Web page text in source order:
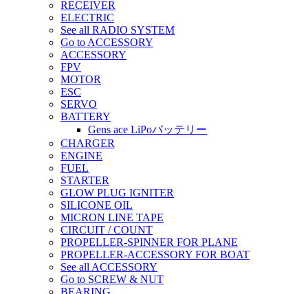
RECEIVER
ELECTRIC
See all RADIO SYSTEM
Go to ACCESSORY
ACCESSORY
FPV
MOTOR
ESC
SERVO
BATTERY
Gens ace LiPoバッテリー
CHARGER
ENGINE
FUEL
STARTER
GLOW PLUG IGNITER
SILICONE OIL
MICRON LINE TAPE
CIRCUIT / COUNT
PROPELLER-SPINNER FOR PLANE
PROPELLER-ACCESSORY FOR BOAT
See all ACCESSORY
Go to SCREW & NUT
BEARING